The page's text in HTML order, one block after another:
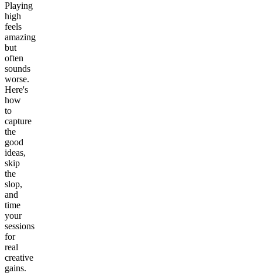
Playing
high
feels
amazing
but
often
sounds
worse.
Here's
how
to
capture
the
good
ideas,
skip
the
slop,
and
time
your
sessions
for
real
creative
gains.